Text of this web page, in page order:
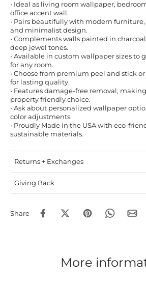
• Ideal as living room wallpaper,
office accent wall.
• Pairs beautifully with modern furniture,
and minimalist design.
• Complements walls painted in
deep jewel tones.
• Available in custom wallpaper sizes to
for any room.
• Choose from premium peel and stick
for lasting quality.
• Features damage-free removal,
property friendly choice.
• Ask about personalized wallpaper
color adjustments.
• Proudly Made in the USA with eco-
sustainable materials.
Returns + Exchanges
Giving Back
Share
More